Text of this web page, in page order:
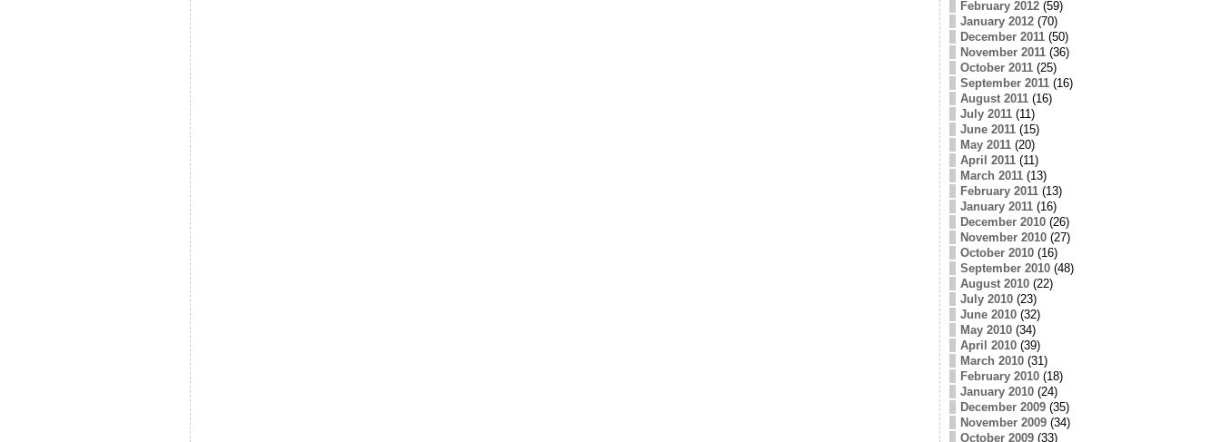
February 2012(59)
January 2012(70)
December 2011(50)
November 2011(36)
October 2011(25)
September 2011(16)
August 2011(16)
July 2011(11)
June 2011(15)
May 2011(20)
April 2011(11)
March 2011(13)
February 2011(13)
January 2011(16)
December 2010(26)
November 2010(27)
October 2010(16)
September 2010(48)
August 2010(22)
July 2010(23)
June 2010(32)
May 2010(34)
April 2010(39)
March 2010(31)
February 2010(18)
January 2010(24)
December 2009(35)
November 2009(34)
October 2009(33)